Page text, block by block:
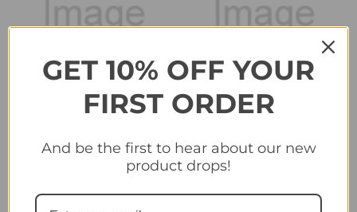
#375 Mahdi Camara
Topps Champions
#380 Atakan Karazor
Champions League
GET 10% OFF YOUR
FIRST ORDER
And be the first to hear about our new
product drops!